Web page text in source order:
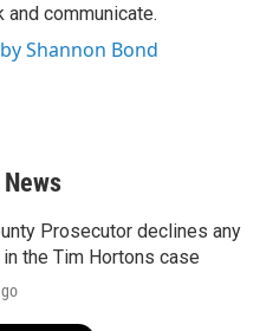
and communicate.
Shannon Bond
Prosecutor declines any
the Tim Hortons case